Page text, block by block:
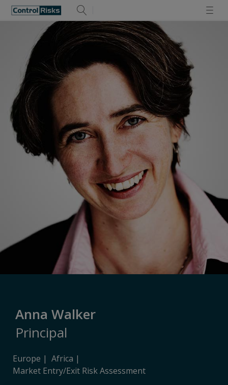
Anna Walker
Principal
Europe
Africa
Market Entry/Exit Risk Assessment